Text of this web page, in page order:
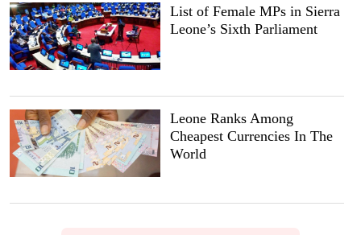
List of Female MPs in Sierra
Leone’s Sixth Parliament
Leone Ranks Among
Cheapest Currencies In The
World